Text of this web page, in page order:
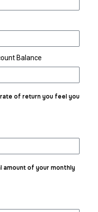
Balance
rate of return you feel you
amount of your monthly